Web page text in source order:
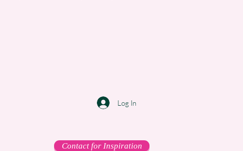
Log In
Contact for Inspiration